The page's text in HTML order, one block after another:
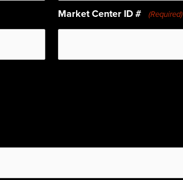
Market Center ID # (Required)